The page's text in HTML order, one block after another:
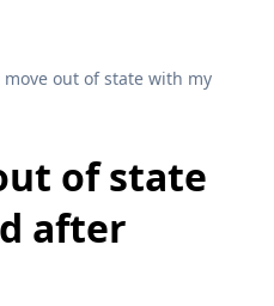
move out of state with my
of state
after